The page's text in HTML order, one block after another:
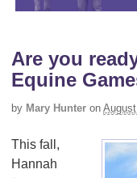
Are you
Equine
by Mary Hunter on
This fall,
Hannah